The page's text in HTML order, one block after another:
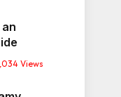
Views